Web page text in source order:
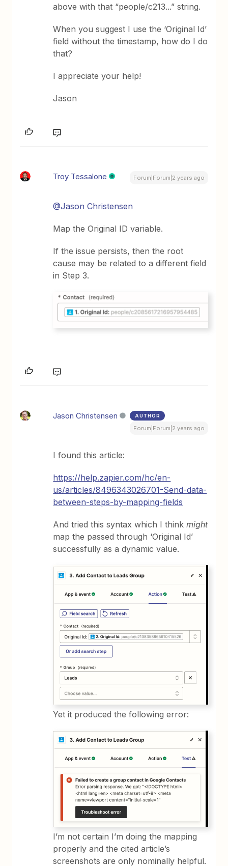
above with that “people/c213...” string.
When you suggest I use the ‘Original Id’
field without the timestamp, how do I do
that?
I appreciate your help!
Jason
Troy Tessalone Forum|Forum|2 years ago
@Jason Christensen
Map the Original ID variable.
If the issue persists, then the root
cause may be related to a different field
in Step 3.
Jason Christensen AUTHOR
Forum|Forum|2 years ago
I found this article:
https://help.zapier.com/hc/en-
us/articles/8496343026701-Send-data-
between-steps-by-mapping-fields
And tried this syntax which I thinkmight
map the passed through ‘Original Id’
successfully as a dynamic value.
Yet it produced the following error:
I’m not certain I’m doing the mapping
properly and the cited article’s
screenshots are only nominally helpful.